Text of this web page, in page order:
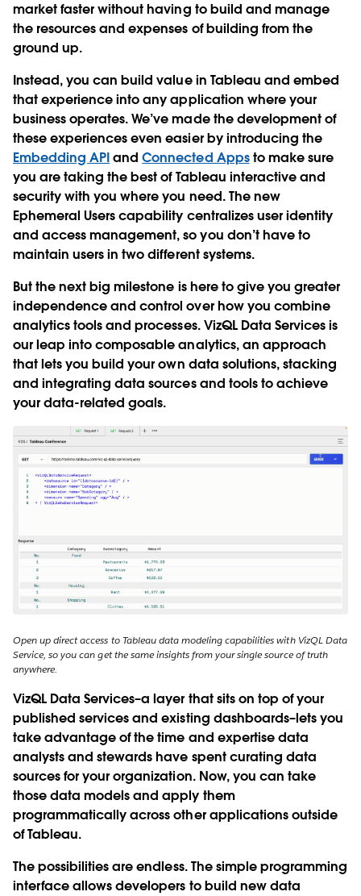
market faster without having to build and manage
the resources and expenses of building from the
ground up.
Instead, you can build value in Tableau and embed
that experience into any application where your
business operates. We’ve made the development of
these experiences even easier by introducing the
Embedding APIandConnected Appsto make sure
you are taking the best of Tableau interactive and
security with you where you need. The new
Ephemeral Userscapability centralizes user identity
and access management, so you don’t have to
maintain users in two different systems.
But the next big milestone is here to give you greater
independence and control over how you combine
analytics tools and processes.VizQL Data Servicesis
our leap into composable analytics, an approach
that lets you build your own data solutions, stacking
and integrating data sources and tools to achieve
your data-related goals.
Open up direct access to Tableau data modeling capabilities with VizQL Data
Service, so you can get the same insights from your single source of truth
anywhere.
VizQL Data Services–a layer that sits on top of your
published services and existing dashboards–lets you
take advantage of the time and expertise data
analysts and stewards have spent curating data
sources for your organization. Now, you can take
those data models and apply them
programmatically across other applications outside
of Tableau.
The possibilities are endless. The simple programming
interface allows developers to build new data